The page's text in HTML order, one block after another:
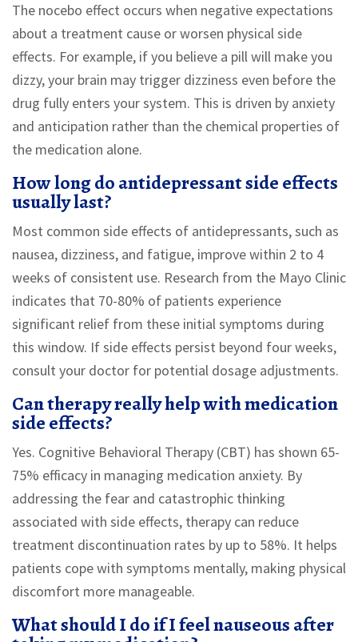
The nocebo effect occurs when negative expectations
about a treatment cause or worsen physical side
effects. For example, if you believe a pill will make you
dizzy, your brain may trigger dizziness even before the
drug fully enters your system. This is driven by anxiety
and anticipation rather than the chemical properties of
the medication alone.
How long do antidepressant side effects
usually last?
Most common side effects of antidepressants, such as
nausea, dizziness, and fatigue, improve within 2 to 4
weeks of consistent use. Research from the Mayo Clinic
indicates that 70-80% of patients experience
significant relief from these initial symptoms during
this window. If side effects persist beyond four weeks,
consult your doctor for potential dosage adjustments.
Can therapy really help with medication
side effects?
Yes. Cognitive Behavioral Therapy (CBT) has shown 65-
75% efficacy in managing medication anxiety. By
addressing the fear and catastrophic thinking
associated with side effects, therapy can reduce
treatment discontinuation rates by up to 58%. It helps
patients cope with symptoms mentally, making physical
discomfort more manageable.
What should I do if I feel nauseous after